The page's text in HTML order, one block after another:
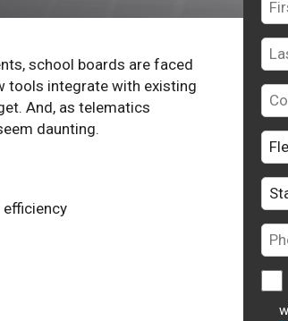
school boards are faced
tools integrate with existing
And, as telematics
daunting.